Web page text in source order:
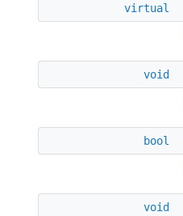
virtual
void
bool
void